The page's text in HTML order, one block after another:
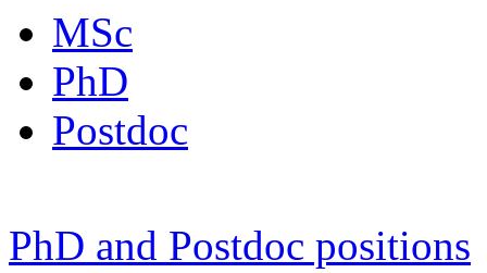
MSc
PhD
Postdoc
PhD and Postdoc positions